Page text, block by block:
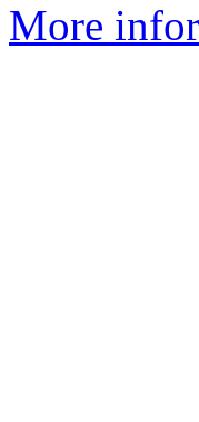
More